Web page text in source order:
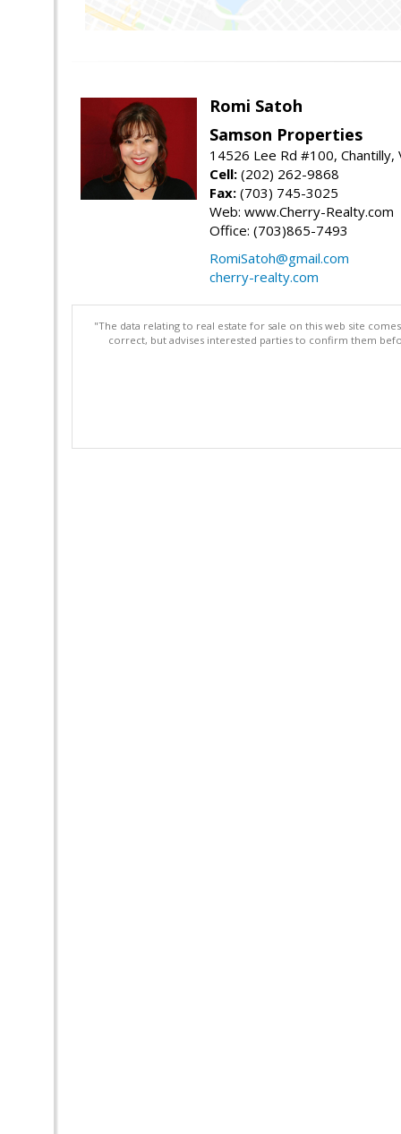
Romi Satoh
Samson Properties
14526 Lee Rd #100, Chantilly,
Cell: (202) 262-9868
Fax: (703) 745-3025
Web: www.Cherry-Realty.com
Office: (703)865-7493
RomiSatoh@gmail.com
cherry-realty.com
"The data relating to real estate for sale on this web site
correct, but advises interested parties to confirm them